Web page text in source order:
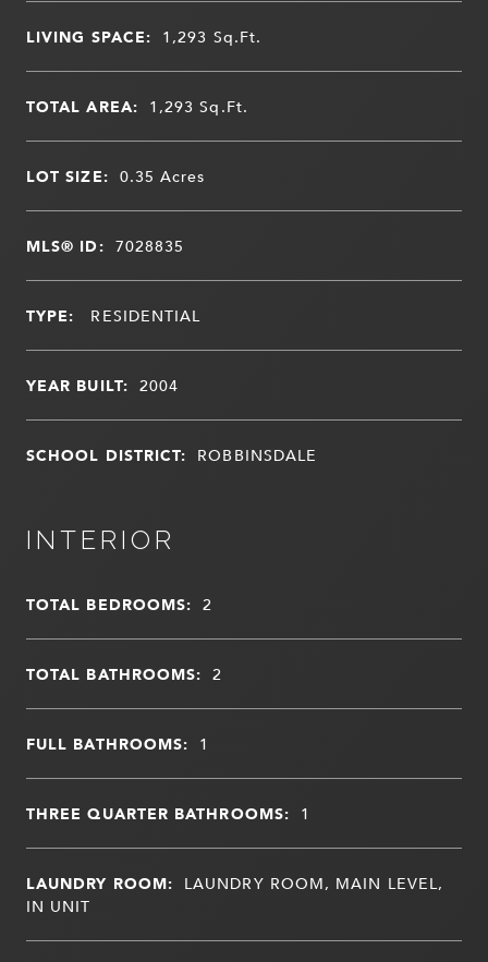
LIVING SPACE: 1,293 Sq.Ft.
TOTAL AREA: 1,293Sq.Ft.
LOT SIZE: 0.35Acres
MLS® ID: 7028835
TYPE: RESIDENTIAL
YEAR BUILT: 2004
SCHOOL DISTRICT: ROBBINSDALE
INTERIOR
TOTAL BEDROOMS: 2
TOTAL BATHROOMS: 2
FULL BATHROOMS: 1
THREE QUARTER BATHROOMS: 1
LAUNDRY ROOM: LAUNDRY ROOM, MAIN LEVEL,
IN UNIT